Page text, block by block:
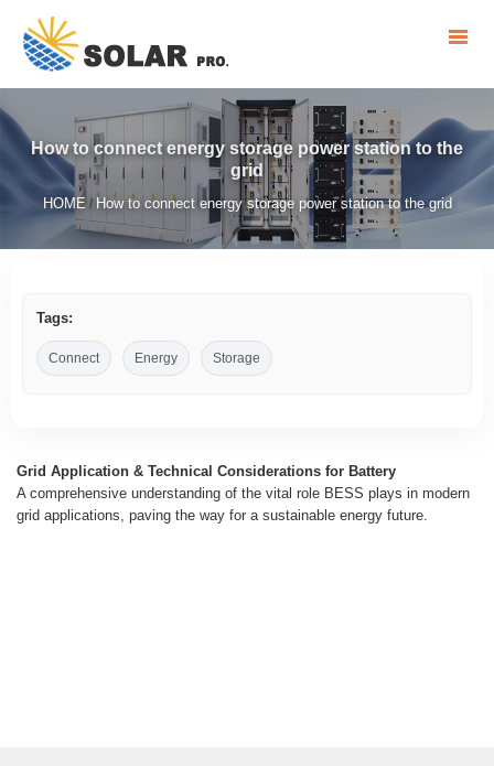
How to connect energy storage power station to the
grid
HOME/ How to connect energy storage power station to the grid
Tags:
Connect Energy Storage
Grid Application & Technical Considerations for Battery
A comprehensive understanding of the vital role BESS plays in modern
grid applications, paving the way for a sustainable energy future.